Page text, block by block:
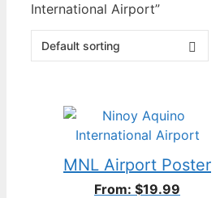
International Airport”
MNL Airport Poster
From: $19.99